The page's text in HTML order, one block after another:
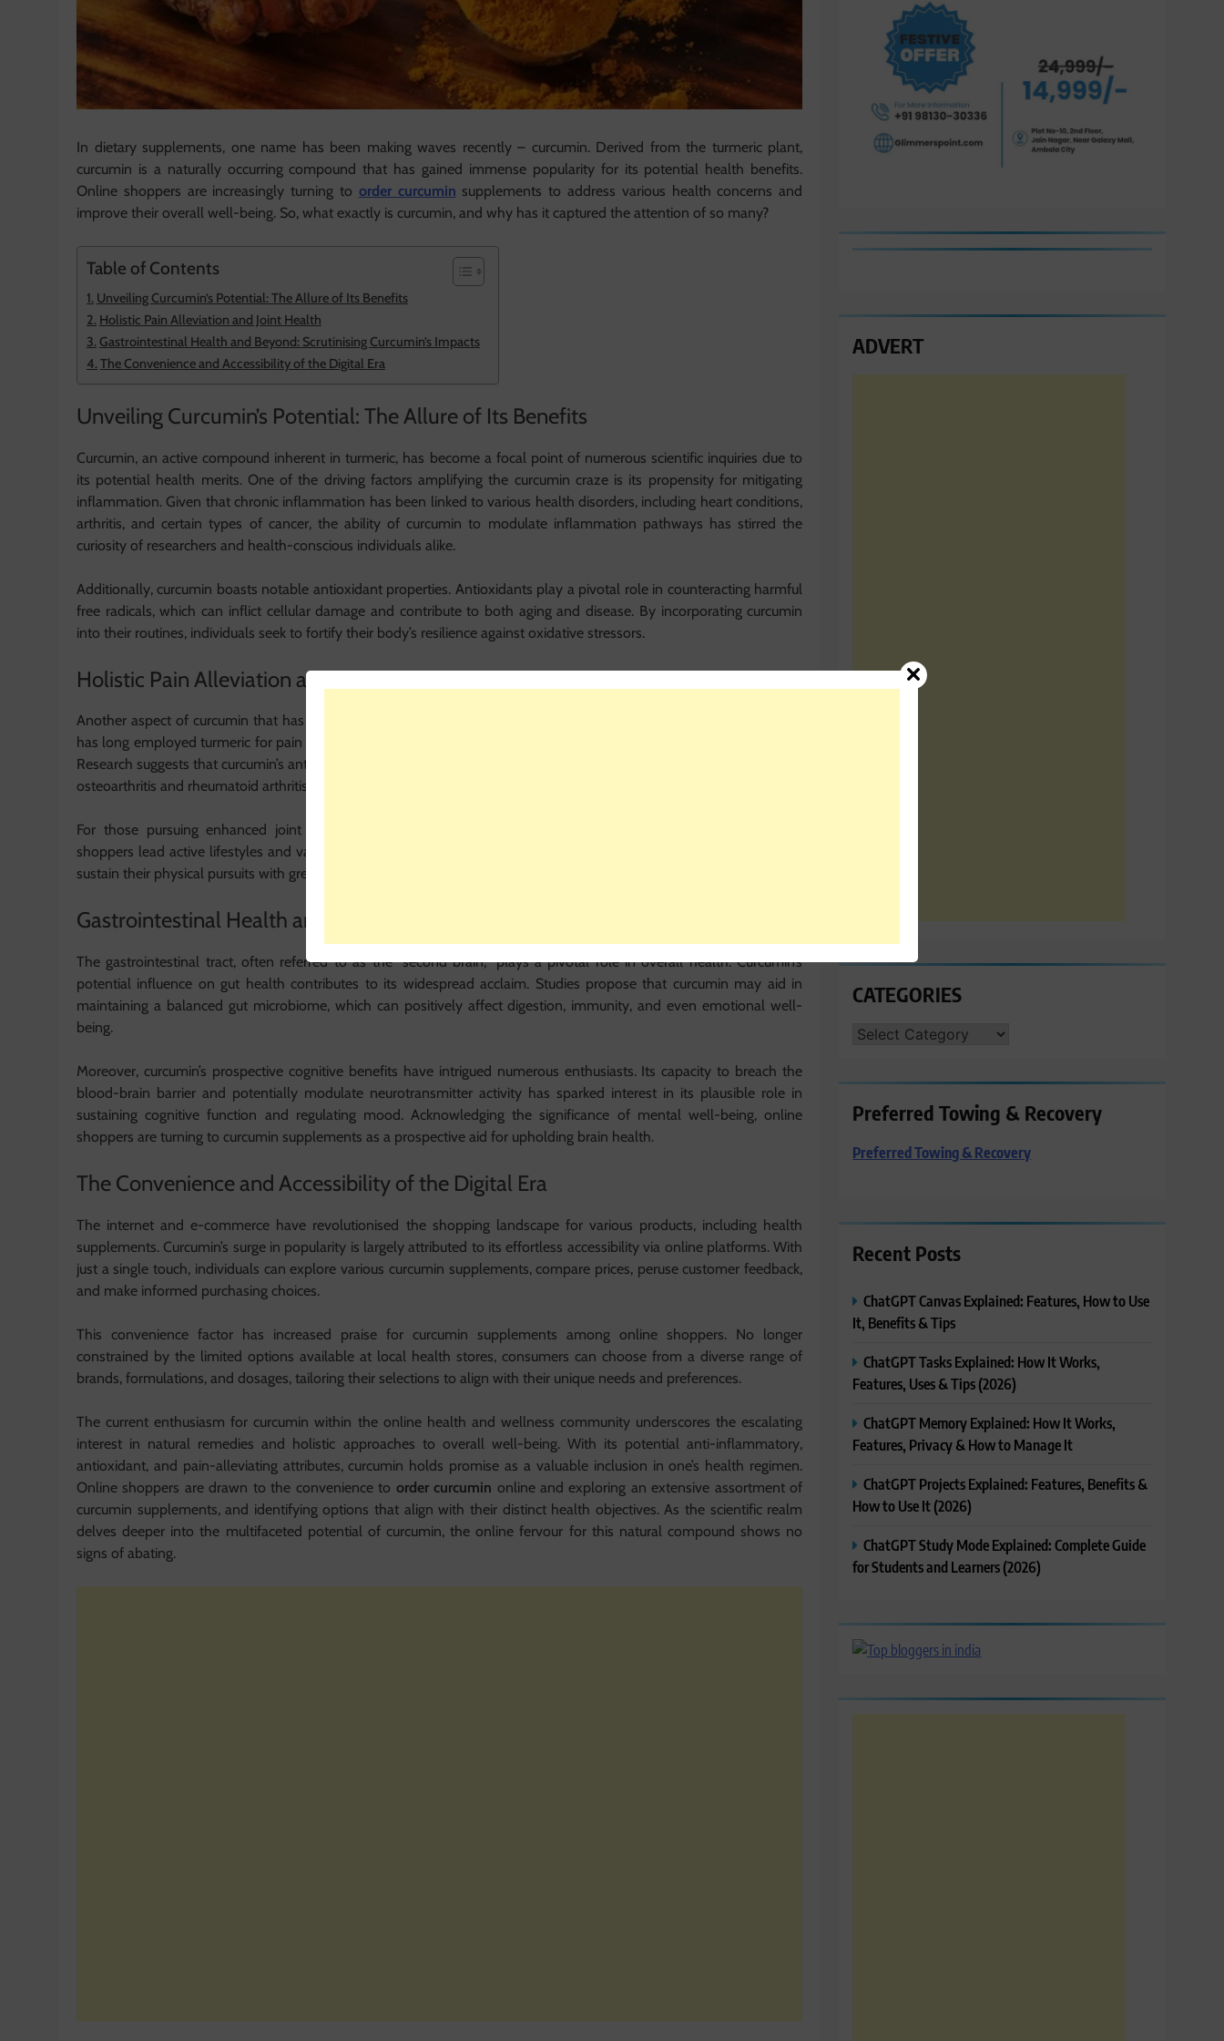
In dietary supplements, one name has been making waves recently – curcumin. Derived from the turmeric plant,
curcumin is a naturally occurring compound that has gained immense popularity for its potential health benefits.
Online shoppers are increasingly turning to order curcumin supplements to address various health concerns and
improve their overall well-being. So, what exactly is curcumin, and why has it captured the attention of so many?
Table of Contents
Unveiling Curcumin’s Potential: The Allure of Its Benefits
Holistic Pain Alleviation and Joint Health
Gastrointestinal Health and Beyond: Scrutinising Curcumin’s Impacts
The Convenience and Accessibility of the Digital Era
Unveiling Curcumin’s Potential: The Allure of Its Benefits
Curcumin, an active compound inherent in turmeric, has become a focal point of numerous scientific inquiries due to
its potential health merits. One of the driving factors amplifying the curcumin craze is its propensity for mitigating
inflammation. Given that chronic inflammation has been linked to various health disorders, including heart conditions,
arthritis, and certain types of cancer, the ability of curcumin to modulate inflammation pathways has stirred the
curiosity of researchers and health-conscious individuals alike.
Additionally, curcumin boasts notable antioxidant properties. Antioxidants play a pivotal role in counteracting harmful
free radicals, which can inflict cellular damage and contribute to both aging and disease. By incorporating curcumin
into their routines, individuals seek to fortify their body’s resilience against oxidative stressors.
Holistic Pain Alleviation and Joint Health
Another aspect of curcumin that has captured attention is its potential as a natural pain reliever. Traditional medicine
has long employed turmeric for pain mitigation, with curcumin identified as the primary component driving this effect.
Research suggests that curcumin’s anti-inflammatory attributes might aid in reducing pain related to conditions such as
osteoarthritis and rheumatoid arthritis.
For those pursuing enhanced joint health, curcumin supplements present an appealing prospect. Many online
shoppers lead active lifestyles and value curcumin’s potential to bolster joint comfort and mobility, enabling them to
sustain their physical pursuits with greater ease.
Gastrointestinal Health and Beyond: Scrutinising Curcumin’s Impacts
The gastrointestinal tract, often referred to as the “second brain,” plays a pivotal role in overall health. Curcumin’s
potential influence on gut health contributes to its widespread acclaim. Studies propose that curcumin may aid in
maintaining a balanced gut microbiome, which can positively affect digestion, immunity, and even emotional well-
being.
Moreover, curcumin’s prospective cognitive benefits have intrigued numerous enthusiasts. Its capacity to breach the
blood-brain barrier and potentially modulate neurotransmitter activity has sparked interest in its plausible role in
sustaining cognitive function and regulating mood. Acknowledging the significance of mental well-being, online
shoppers are turning to curcumin supplements as a prospective aid for upholding brain health.
The Convenience and Accessibility of the Digital Era
The internet and e-commerce have revolutionised the shopping landscape for various products, including health
supplements. Curcumin’s surge in popularity is largely attributed to its effortless accessibility via online platforms. With
just a single touch, individuals can explore various curcumin supplements, compare prices, peruse customer feedback,
and make informed purchasing choices.
This convenience factor has increased praise for curcumin supplements among online shoppers. No longer
constrained by the limited options available at local health stores, consumers can choose from a diverse range of
brands, formulations, and dosages, tailoring their selections to align with their unique needs and preferences.
The current enthusiasm for curcumin within the online health and wellness community underscores the escalating
interest in natural remedies and holistic approaches to overall well-being. With its potential anti-inflammatory,
antioxidant, and pain-alleviating attributes, curcumin holds promise as a valuable inclusion in one’s health regimen.
Online shoppers are drawn to the convenience to order curcumin online and exploring an extensive assortment of
curcumin supplements, and identifying options that align with their distinct health objectives. As the scientific realm
delves deeper into the multifaceted potential of curcumin, the online fervour for this natural compound shows no
signs of abating.
ADVERT
CATEGORIES
CATEGORIES
Preferred Towing & Recovery
Preferred Towing & Recovery
Recent Posts
ChatGPT Canvas Explained: Features, How to Use
It, Benefits & Tips
ChatGPT Tasks Explained: How It Works,
Features, Uses & Tips (2026)
ChatGPT Memory Explained: How It Works,
Features, Privacy & How to Manage It
ChatGPT Projects Explained: Features, Benefits &
How to Use It (2026)
ChatGPT Study Mode Explained: Complete Guide
for Students and Learners (2026)